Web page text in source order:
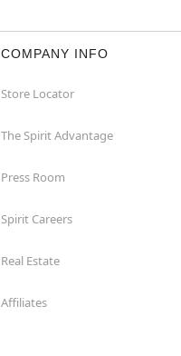
COMPANY INFO
Store Locator
The Spirit Advantage
Press Room
Spirit Careers
Real Estate
Affiliates